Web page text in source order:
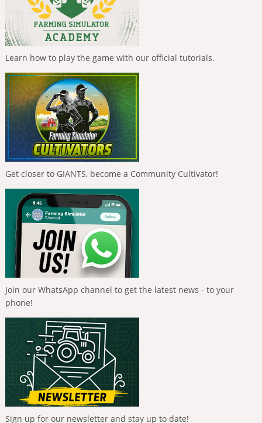
Learn how to play the game with our official tutorials.
Get closer to GIANTS, become a Community Cultivator!
Join our WhatsApp channel to get the latest news - to your
phone!
Sign up for our newsletter and stay up to date!